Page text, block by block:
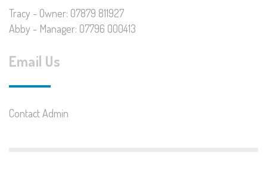
Tracy - Owner: 07879 811927
Abby - Manager: 07796 000413
Email Us
Contact Admin